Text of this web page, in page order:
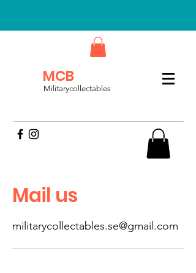
MCB
Militarycollectables
Mail us
militarycollectables.se@gmail.com